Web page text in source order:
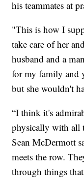
his teammates at
"This is how I
take care of her
husband and a
for my family and
but she wouldn't
“I think it's
physically with all
Sean McDermott
meets the row.
through things